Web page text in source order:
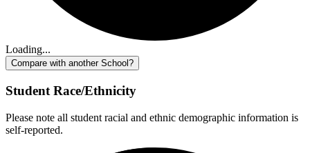
Loading...
Compare with another School?
Student Race/Ethnicity
Please note all student racial and ethnic demographic information is
self-reported.